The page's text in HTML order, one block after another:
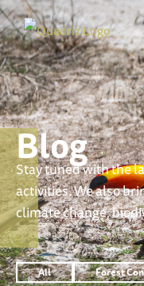
Blog
Stay tuned with the
activities. We also
climate change,
All Forest